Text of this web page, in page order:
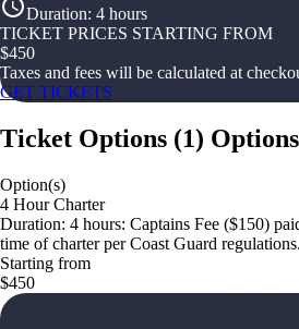
Duration: 4 hours
TICKET PRICES STARTING FROM
$450
Taxes and fees will be calculated at
GET TICKETS
Ticket Options (1)
Option(s)
4 Hour Charter
Duration: 4 hours: Captains Fee ($150)
time of charter per Coast Guard
Starting from
$450